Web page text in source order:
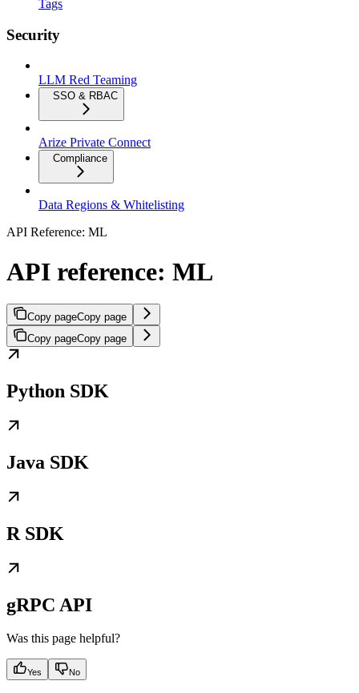
Tags
Security
LLM Red Teaming
SSO & RBAC
Arize Private Connect
Compliance
Data Regions & Whitelisting
API Reference: ML
API reference: ML
Copy pageCopy page
Copy pageCopy page
Python SDK
Java SDK
R SDK
gRPC API
Was this page helpful?
Yes No